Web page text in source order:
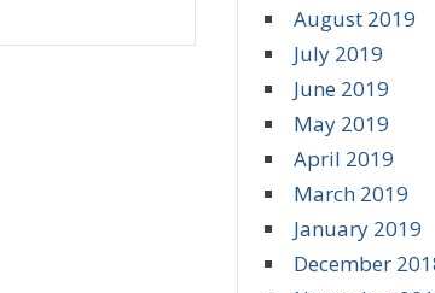
August 2019
July 2019
June 2019
May 2019
April 2019
March 2019
January 2019
December